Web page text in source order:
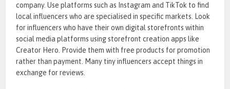
company. Use platforms such as Instagram and TikTok to find
local influencers who are specialised in specific markets. Look
for influencers who have their own digital storefronts within
social media platforms using storefront creation apps like
Creator Hero . Provide them with free products for promotion
rather than payment. Many tiny influencers accept things in
exchange for reviews.